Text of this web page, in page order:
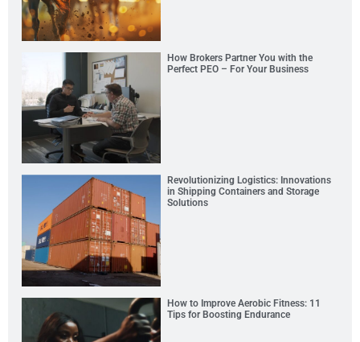
How Brokers Partner You with the
Perfect PEO – For Your Business
Revolutionizing Logistics: Innovations
in Shipping Containers and Storage
Solutions
How to Improve Aerobic Fitness: 11
Tips for Boosting Endurance